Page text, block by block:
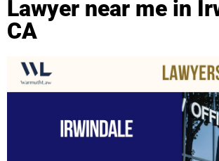
Lawyer near me in
CA